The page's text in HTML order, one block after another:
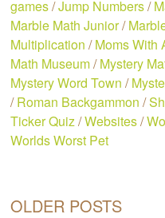
games/Jump Numbers/
Marble Math Junior/
Multiplication /Moms With
Math Museum/Mystery
Mystery Word Town /
/Roman Backgammon /
Ticker Quiz/Websites/
Worlds Worst Pet
OLDER POSTS